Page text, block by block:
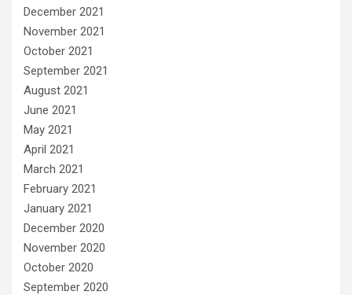
December 2021
November 2021
October 2021
September 2021
August 2021
June 2021
May 2021
April 2021
March 2021
February 2021
January 2021
December 2020
November 2020
October 2020
September 2020